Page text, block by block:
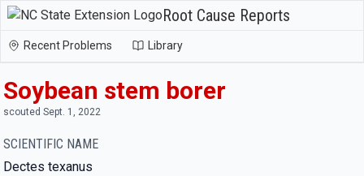
Root Cause Reports
Recent Problems Library
Soybean stem borer
scouted Sept. 1, 2022
SCIENTIFIC NAME
Dectes texanus